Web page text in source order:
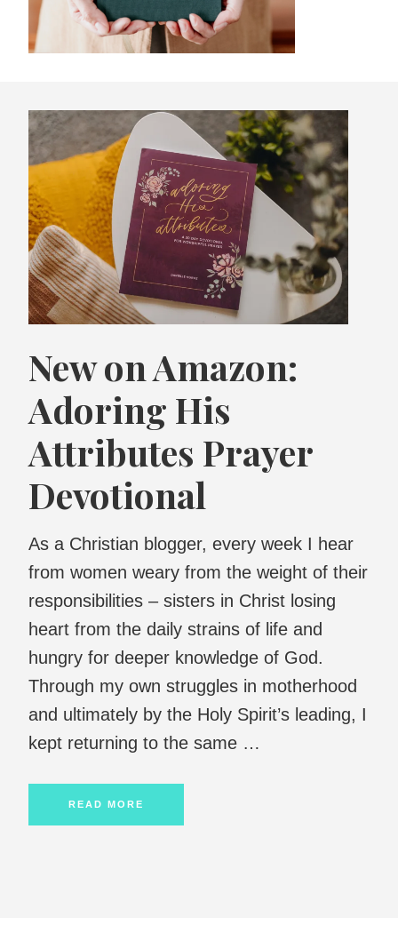
New on Amazon:
Adoring His
Attributes Prayer
Devotional
As a Christian blogger, every week I hear
from women weary from the weight of their
responsibilities – sisters in Christ losing
heart from the daily strains of life and
hungry for deeper knowledge of God.
Through my own struggles in motherhood
and ultimately by the Holy Spirit’s leading, I
kept returning to the same …
READ MORE